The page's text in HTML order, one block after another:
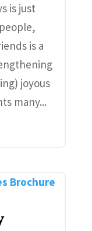
is just
is a
joyous
many...